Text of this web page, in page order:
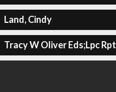
Land, Cindy
Tracy W Oliver Eds;Lpc Rpt